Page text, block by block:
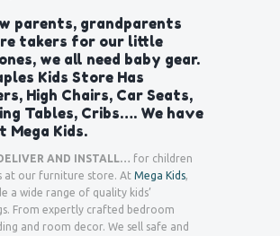
parents, grandparents
takers for our little
we all need baby gear.
Kids Store Has
High Chairs, Car Seats,
Tables, Cribs…. We have
Mega Kids.
AND INSTALL…
for children
at our furniture store. At Mega Kids
a wide range of quality kids’
From expertly crafted bedroom
and room decor. We sell safe and